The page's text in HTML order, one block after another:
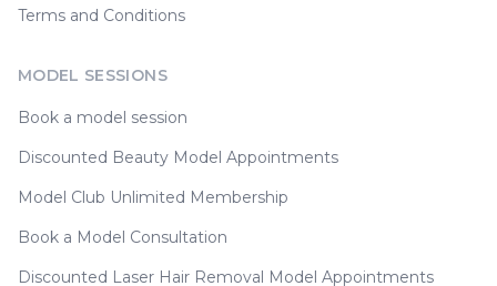
Terms and Conditions
MODEL SESSIONS
Book a model session
Discounted Beauty Model Appointments
Model Club Unlimited Membership
Book a Model Consultation
Discounted Laser Hair Removal Model Appointments